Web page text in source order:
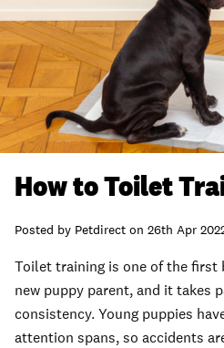
How to Toilet
Posted by Petdirect on 26th Apr
Toilet training is one of the first
new puppy parent, and it takes
consistency. Young puppies
attention spans, so accidents